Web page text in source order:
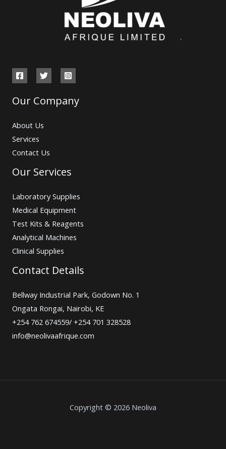
Our Company
About Us
Services
Contact Us
Our Services
Laboratory Supplies
Medical Equipment
Test Kits & Reagents
Analytical Machines
Clinical Supplies
Contact Details
Bellway Industrial Park, Godown No. 1
Ongata Rongai, Nairobi, KE
+254 762 674559/ +254 701 328528
info@neolivaafrique.com
Copyright © 2026 Neoliva